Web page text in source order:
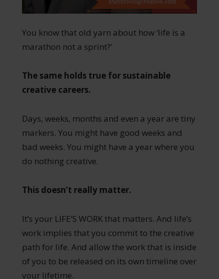
You know that old yarn about how ‘life is a
marathon not a sprint?’
The same holds true for sustainable
creative careers.
Days, weeks, months and even a year are tiny
markers. You might have good weeks and
bad weeks. You might have a year where you
do nothing creative.
This doesn’t really matter.
It’s your LIFE’S WORK that matters. And life’s
work implies that you commit to the creative
path for life. And allow the work that is inside
of you to be released on its own timeline over
your lifetime.